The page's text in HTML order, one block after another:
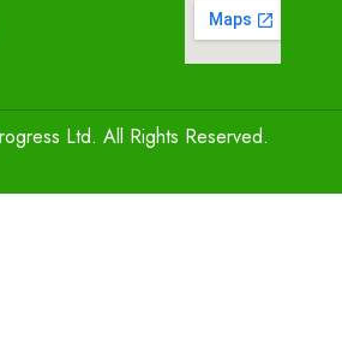
Ltd. All Rights Reserved.